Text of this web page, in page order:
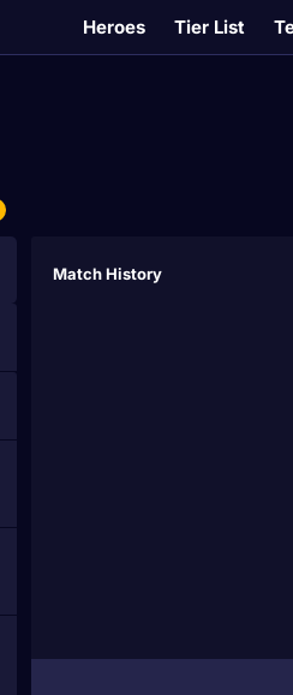
Heroes Tier List
Match History